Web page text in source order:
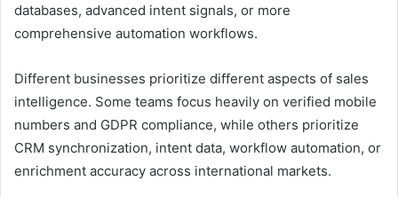
databases, advanced intent signals, or more
comprehensive automation workflows.
Different businesses prioritize different aspects of sales
intelligence. Some teams focus heavily on verified mobile
numbers and GDPR compliance, while others prioritize
CRM synchronization, intent data, workflow automation, or
enrichment accuracy across international markets.